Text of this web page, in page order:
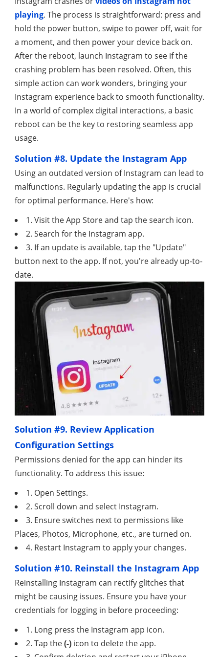
playing. The process is straightforward: press and
hold the power button, swipe to power off, wait for
a moment, and then power your device back on.
After the reboot, launch Instagram to see if the
crashing problem has been resolved. Often, this
simple action can work wonders, bringing your
Instagram experience back to smooth functionality.
In a world of complex digital interactions, a basic
reboot can be the key to restoring seamless app
usage.
Solution #8. Update the Instagram App
Using an outdated version of Instagram can lead to
malfunctions. Regularly updating the app is crucial
for optimal performance. Here's how:
1. Visit the App Store and tap the search icon.
2. Search for the Instagram app.
3. If an update is available, tap the "Update"
button next to the app. If not, you're already up-to-
date.
Solution #9. Review Application
Configuration Settings
Permissions denied for the app can hinder its
functionality. To address this issue:
1. Open Settings.
2. Scroll down and select Instagram.
3. Ensure switches next to permissions like
Places, Photos, Microphone, etc., are turned on.
4. Restart Instagram to apply your changes.
Solution #10. Reinstall the Instagram App
Reinstalling Instagram can rectify glitches that
might be causing issues. Ensure you have your
credentials for logging in before proceeding:
1. Long press the Instagram app icon.
2. Tap the(-) icon to delete the app.